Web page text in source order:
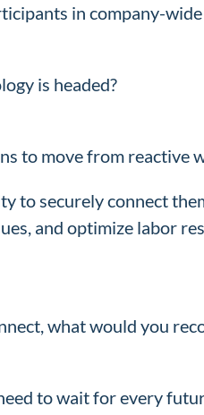
in company-
is headed?
to move from reactive
to securely connect
and optimize labor
what would you
to wait for every